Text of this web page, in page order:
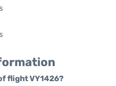
flight VY1426?